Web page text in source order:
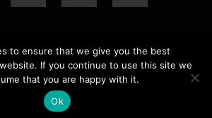
2023 TRIBALITY.COM. ALL RIGHTS
POLICY. WEBSITE BYELLSWORTH
MEDIA .
to ensure that we give you the best
If you continue to use this site we
that you are happy with it.
Ok